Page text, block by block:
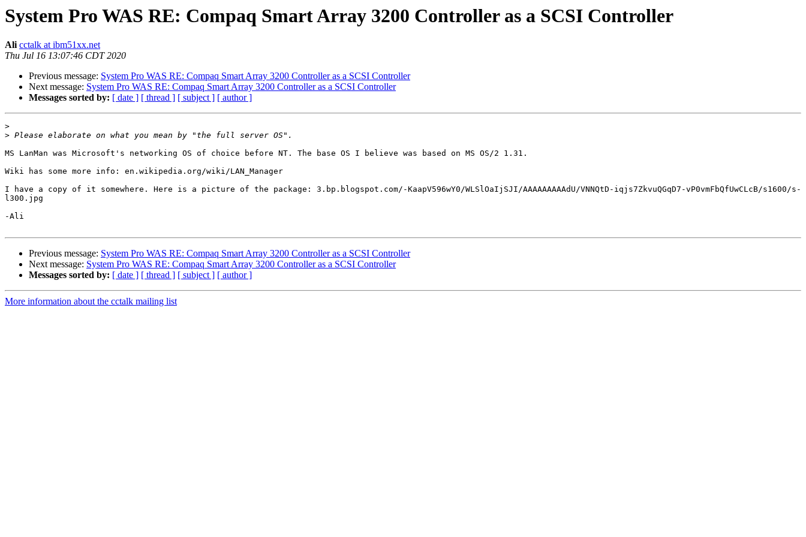
System Pro WAS RE: Compaq Smart Array 3200 Controller as a SCSI Controller
Ali cctalk at ibm51xx.net
Thu Jul 16 13:07:46 CDT 2020
Previous message: System Pro WAS RE: Compaq Smart Array 3200 Controller as a SCSI Controller
Next message: System Pro WAS RE: Compaq Smart Array 3200 Controller as a SCSI Controller
Messages sorted by: [ date ] [ thread ] [ subject ] [ author ]
>
>
MS LanMan was Microsoft's networking OS of choice before NT. The base OS I believe was based on MS OS/2 1.31.
Wiki has some more info: en.wikipedia.org/wiki/LAN_Manager
I have a copy of it somewhere. Here is a picture of the package: 3.bp.blogspot.com/-KaapV596wY0/WLSlOaIjSJI/AAAAAAAAAdU/VNNQtD-iqjs7ZkvuQGqD7-vP0vmFbQfUwCLcB/s1600/s-
l300.jpg
-Ali
Previous message: System Pro WAS RE: Compaq Smart Array 3200 Controller as a SCSI Controller
Next message: System Pro WAS RE: Compaq Smart Array 3200 Controller as a SCSI Controller
Messages sorted by: [ date ] [ thread ] [ subject ] [ author ]
More information about the cctalk mailing list